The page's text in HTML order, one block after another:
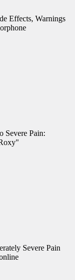
Effects, Warnings
Severe Pain:
Severe Pain